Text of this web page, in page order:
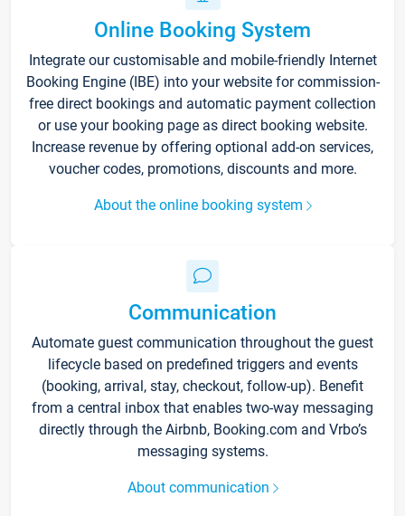
Online Booking System
Integrate our customisable and mobile-friendly Internet
Booking Engine (IBE) into your website for commission-
free direct bookings and automatic payment collection
or use your booking page as direct booking website.
Increase revenue by offering optional add-on services,
voucher codes, promotions, discounts and more.
About the online booking system
Communication
Automate guest communication throughout the guest
lifecycle based on predefined triggers and events
(booking, arrival, stay, checkout, follow-up). Benefit
from a central inbox that enables two-way messaging
directly through the Airbnb, Booking.com and Vrbo’s
messaging systems.
About communication